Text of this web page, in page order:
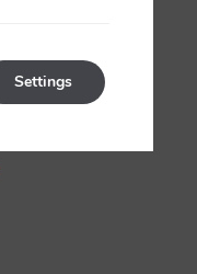
to
Settings